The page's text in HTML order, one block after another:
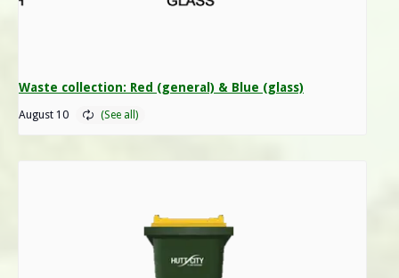
Waste collection: Red (general) & Blue (glass)
August 10